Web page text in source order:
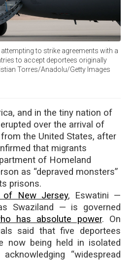
to strike agreements with a
to accept deportees originally
Torres/Anadolu/Getty Images
and in the tiny nation of
over the arrival of
the United States, after
that migrants
of Homeland
as “depraved monsters”
prisons.
of New Jersey, Eswatini —
Swaziland — is governed
has absolute power. On
said that five deportees
now being held in isolated
“widespread